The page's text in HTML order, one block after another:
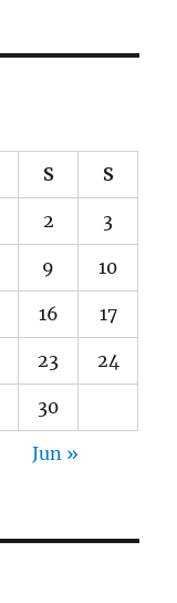
S S
2 3
9 10
16 17
23 24
30
Jun »